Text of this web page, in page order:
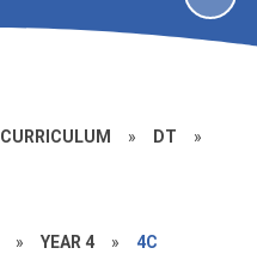
CURRICULUM » DT »
» YEAR 4 » 4C